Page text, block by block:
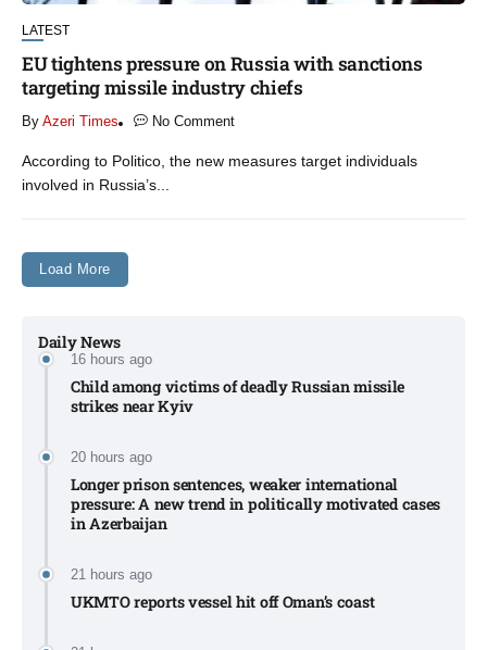
Daily News
16 hours ago
Child among victims of deadly Russian missile
strikes near Kyiv​
20 hours ago
Longer prison sentences, weaker international
pressure: A new trend in politically motivated cases
in Azerbaijan
21 hours ago
UKMTO reports vessel hit off Oman’s coast
LATEST
EU tightens pressure on Russia with sanctions
targeting missile industry chiefs
By Azeri Times No Comment
According to Politico, the new measures target individuals
involved in Russia’s...
Load More